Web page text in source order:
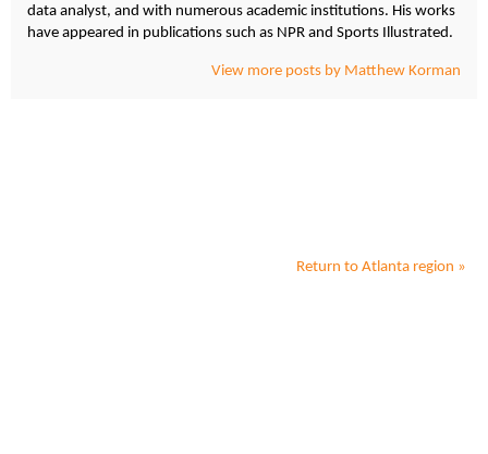
data analyst, and with numerous academic institutions. His works
have appeared in publications such as NPR and Sports Illustrated.
View more posts by Matthew Korman
Return to Atlanta region »